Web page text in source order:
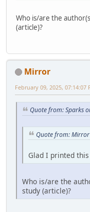
Who is/are the
(article)?
Mirror
February 09, 2025, 07:14:07
Quote from: Sparks
Quote from:
Glad I printed
Who is/are the
study (article)?